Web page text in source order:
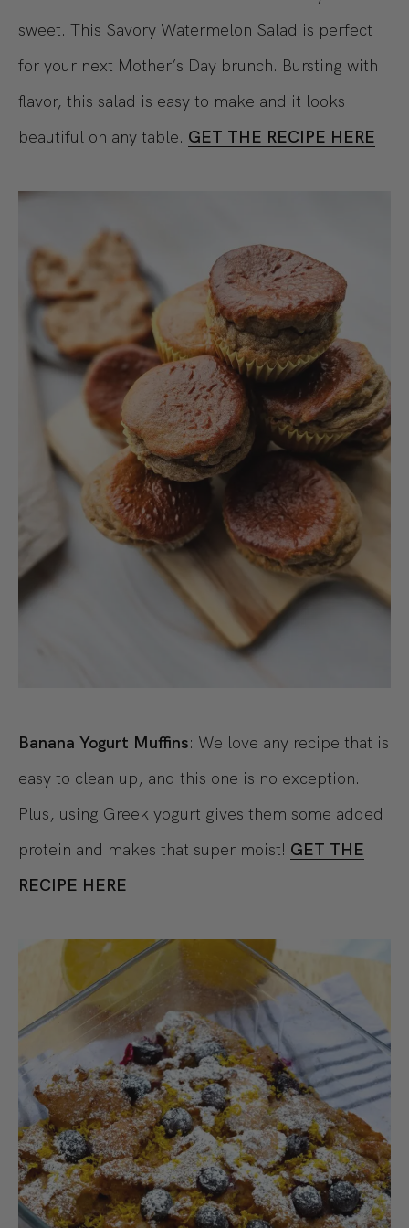
sweet. This Savory Watermelon Salad is perfect
for your next Mother’s Day brunch. Bursting with
flavor, this salad is easy to make and it looks
beautiful on any table. GET THE RECIPE HERE
Banana Yogurt Muffins: We love any recipe that is
easy to clean up, and this one is no exception.
Plus, using Greek yogurt gives them some added
protein and makes that super moist! GET THE
RECIPE HERE